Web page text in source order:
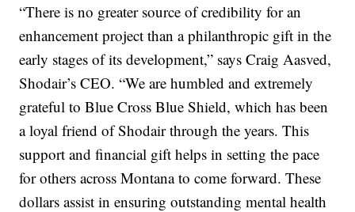
“There is no greater source of credibility for an
enhancement project than a philanthropic gift in the
early stages of its development,” says Craig Aasved,
Shodair’s CEO. “We are humbled and extremely
grateful to Blue Cross Blue Shield, which has been
a loyal friend of Shodair through the years. This
support and financial gift helps in setting the pace
for others across Montana to come forward. These
dollars assist in ensuring outstanding mental health